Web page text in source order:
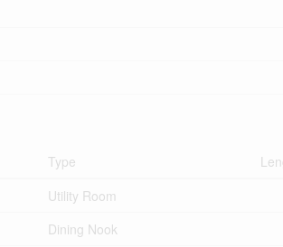
Type
Utility Room
Dining Nook